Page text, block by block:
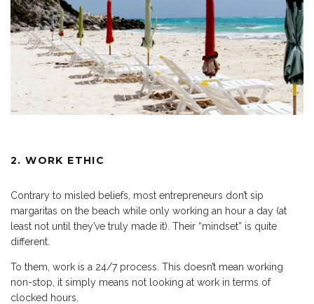
2. WORK ETHIC
Contrary to misled beliefs, most entrepreneurs don’t sip
margaritas on the beach while only working an hour a day (at
least not until they’ve truly made it). Their “mindset” is quite
different.
To them, work is a 24/7 process. This doesn’t mean working
non-stop, it simply means not looking at work in terms of
clocked hours.